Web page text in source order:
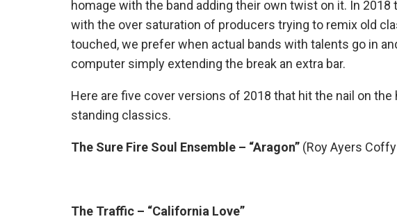
homage with the band adding their own twist on it. In 2018
with the over saturation of producers trying to remix old
touched, we prefer when actual bands with talents go in
computer simply extending the break an extra bar.
Here are five cover versions of 2018 that hit the nail on
standing classics.
The Sure Fire Soul Ensemble – “Aragon” (Roy Ayers
The Traffic – “California Love”